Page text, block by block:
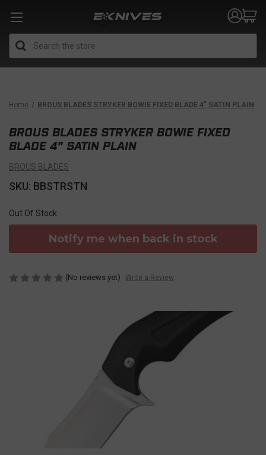
Home BROUS BLADES STRYKER BOWIE FIXED BLADE 4" SATIN PLAIN
BROUS BLADES STRYKER BOWIE FIXED
BLADE 4" SATIN PLAIN
BROUS BLADES
SKU: BBSTRSTN
Out Of Stock
Notify me when back in stock
(No reviews yet) Write a Review